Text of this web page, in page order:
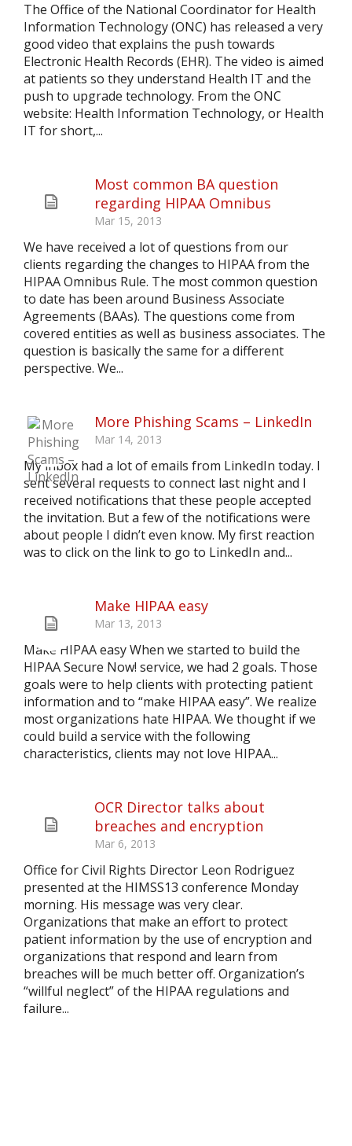
The Office of the National Coordinator for Health
Information Technology (ONC) has released a very
good video that explains the push towards
Electronic Health Records (EHR). The video is aimed
at patients so they understand Health IT and the
push to upgrade technology. From the ONC
website: Health Information Technology, or Health
IT for short,...
Most common BA question
regarding HIPAA Omnibus
Mar 15, 2013
We have received a lot of questions from our
clients regarding the changes to HIPAA from the
HIPAA Omnibus Rule. The most common question
to date has been around Business Associate
Agreements (BAAs). The questions come from
covered entities as well as business associates. The
question is basically the same for a different
perspective. We...
More Phishing Scams – LinkedIn
Mar 14, 2013
My inbox had a lot of emails from LinkedIn today. I
sent several requests to connect last night and I
received notifications that these people accepted
the invitation. But a few of the notifications were
about people I didn’t even know. My first reaction
was to click on the link to go to LinkedIn and...
Make HIPAA easy
Mar 13, 2013
Make HIPAA easy When we started to build the
HIPAA Secure Now! service, we had 2 goals. Those
goals were to help clients with protecting patient
information and to “make HIPAA easy”. We realize
most organizations hate HIPAA. We thought if we
could build a service with the following
characteristics, clients may not love HIPAA...
OCR Director talks about
breaches and encryption
Mar 6, 2013
Office for Civil Rights Director Leon Rodriguez
presented at the HIMSS13 conference Monday
morning. His message was very clear.
Organizations that make an effort to protect
patient information by the use of encryption and
organizations that respond and learn from
breaches will be much better off. Organization’s
“willful neglect” of the HIPAA regulations and
failure...